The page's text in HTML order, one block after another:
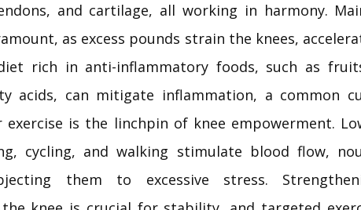
and cartilage, all working in harmony.
as excess pounds strain the knees,
rich in anti-inflammatory foods, such as
acids, can mitigate inflammation, a common
exercise is the linchpin of knee empowerment.
cycling, and walking stimulate blood flow,
them to excessive stress.